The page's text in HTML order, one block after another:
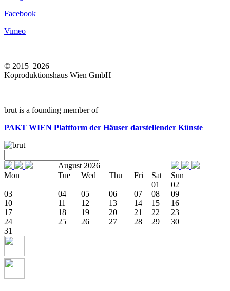
Facebook
Vimeo
© 2015–2026
Koproduktionshaus Wien GmbH
brut is a founding member of
PAKT WIEN Plattform der Häuser darstellender Künste
August 2026
Mon
Tue Wed Thu Fri Sat
Sun
01
02
03
04 05 06 07 08
09
10
11 12 13 14 15
16
17
18 19 20 21 22
23
24
25 26 27 28 29
30
31